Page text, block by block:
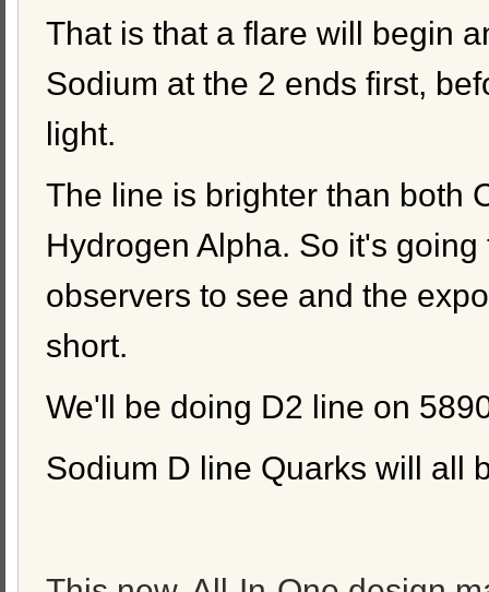
That is that a flare will begin
Sodium at the 2 ends first,
light.
The line is brighter than both
Hydrogen Alpha. So it's
observers to see and the
short.
We'll be doing D2 line on
Sodium D line Quarks will all